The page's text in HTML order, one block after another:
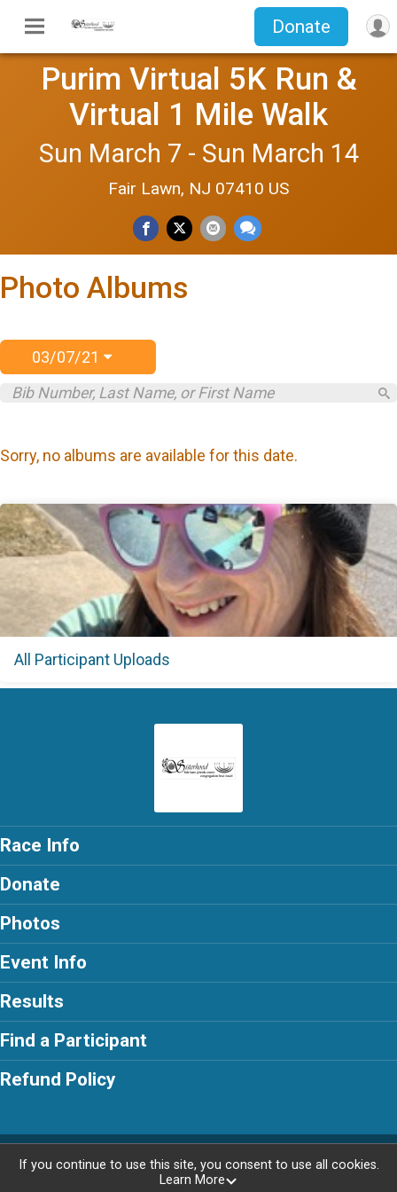
Donate
Purim Virtual 5K Run &
Virtual 1 Mile Walk
Sun March 7 - Sun March 14
Fair Lawn, NJ 07410 US
Photo Albums
03/07/21
Sorry, no albums are available for this date.
All Participant Uploads
Race Info
Donate
Photos
Event Info
Results
Find a Participant
Refund Policy
Powered by RunSignup, © 2026
If you continue to use this site, you consent to use all cookies.
Learn More